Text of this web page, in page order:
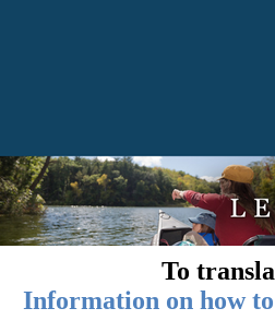
To
Information on how